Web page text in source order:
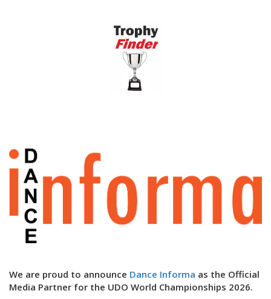
We are proud to announce Dance Informa as the Official
Media Partner for the UDO World Championships 2026.